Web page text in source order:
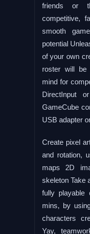
friends or
competitive,
smooth
potential
of your own
roster will be
mind for
DirectInput
GameCube
USB adapter
Create pixel
and rotation,
maps 2D
skeleton Take
fully playable
mins, by
characters
Yay,